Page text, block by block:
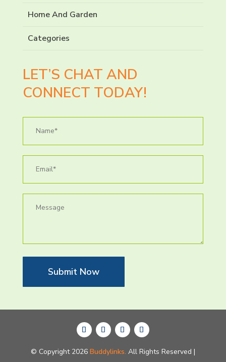
Home And Garden
Categories
LET’S CHAT AND
CONNECT TODAY!
Submit Now
© Copyright 2026 Buddylinks. All Rights Reserved |